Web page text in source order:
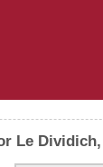
Le Dividich,